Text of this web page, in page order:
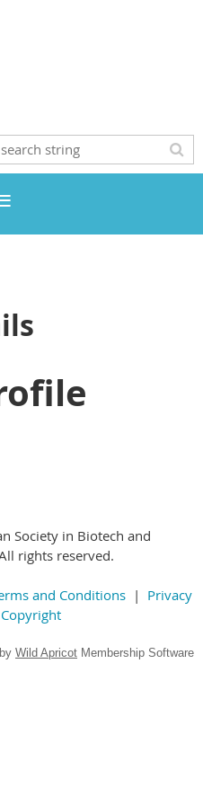
Society in Biotech and
rights reserved.
and Conditions| Privacy
Copyright
Wild Apricot Membership Software